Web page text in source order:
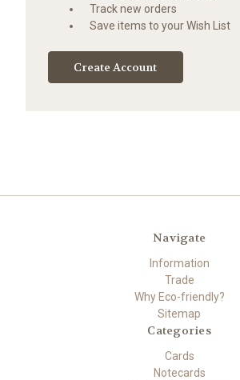
Track new orders
Save items to your Wish List
Create Account
Navigate
Information
Trade
Why Eco-friendly?
Sitemap
Categories
Cards
Notecards